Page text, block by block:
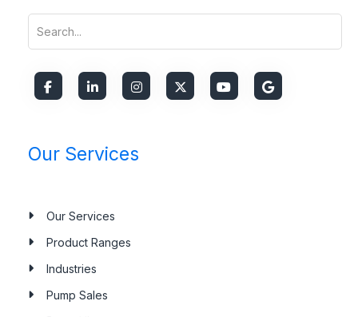
Our Services
Our Services
Product Ranges
Industries
Pump Sales